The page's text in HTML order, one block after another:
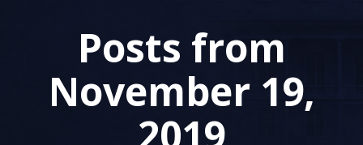
Posts from
November 19,